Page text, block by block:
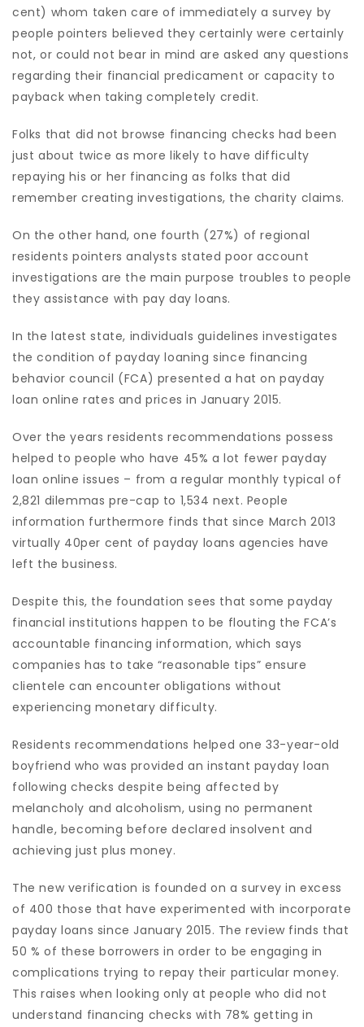
cent) whom taken care of immediately a survey by
people pointers believed they certainly were certainly
not, or could not bear in mind are asked any questions
regarding their financial predicament or capacity to
payback when taking completely credit.
Folks that did not browse financing checks had been
just about twice as more likely to have difficulty
repaying his or her financing as folks that did
remember creating investigations, the charity claims.
On the other hand, one fourth (27%) of regional
residents pointers analysts stated poor account
investigations are the main purpose troubles to people
they assistance with pay day loans.
In the latest state, individuals guidelines investigates
the condition of payday loaning since financing
behavior council (FCA) presented a hat on payday
loan online rates and prices in January 2015.
Over the years residents recommendations possess
helped to people who have 45% a lot fewer payday
loan online issues – from a regular monthly typical of
2,821 dilemmas pre-cap to 1,534 next. People
information furthermore finds that since March 2013
virtually 40per cent of payday loans agencies have
left the business.
Despite this, the foundation sees that some payday
financial institutions happen to be flouting the FCA’s
accountable financing information, which says
companies has to take “reasonable tips” ensure
clientele can encounter obligations without
experiencing monetary difficulty.
Residents recommendations helped one 33-year-old
boyfriend who was provided an instant payday loan
following checks despite being affected by
melancholy and alcoholism, using no permanent
handle, becoming before declared insolvent and
achieving just plus money.
The new verification is founded on a survey in excess
of 400 those that have experimented with incorporate
payday loans since January 2015. The review finds that
50 % of these borrowers in order to be engaging in
complications trying to repay their particular money.
This raises when looking only at people who did not
understand financing checks with 78% getting in